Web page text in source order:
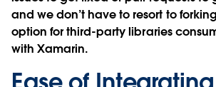
and we don’t have to resort to
option for third-party libraries
with Xamarin.